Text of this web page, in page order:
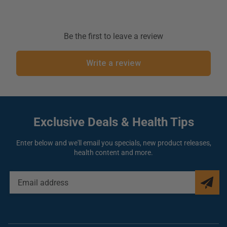
Be the first to leave a review
Write a review
Exclusive Deals & Health Tips
Enter below and we'll email you specials, new product releases,
health content and more.